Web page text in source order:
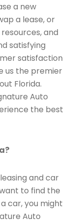
a new
a lease, or
and
satisfying
satisfaction
us the premier
Florida.
Auto
the best
and car
to find the
car, you might
Auto